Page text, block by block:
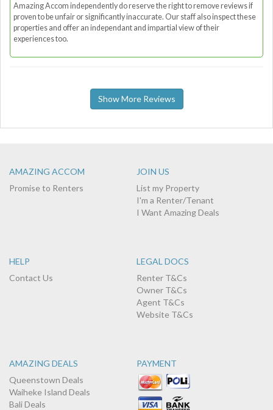
Amazing Accom independently do reserve the right to remove reviews if
proven to be unfair or significantly inaccurate. Our staff also inspect these
properties and offer an independant and impartial view of their
experiences too.
Show More Reviews
AMAZING ACCOM
Promise to Renters
JOIN US
List my Property
I'm a Renter/Tenant
I Want Amazing Deals
HELP
Contact Us
LEGAL DOCS
Renter T&Cs
Owner T&Cs
Agent T&Cs
Website T&Cs
AMAZING DEALS
Queenstown Deals
Waiheke Island Deals
Bali Deals
PAYMENT